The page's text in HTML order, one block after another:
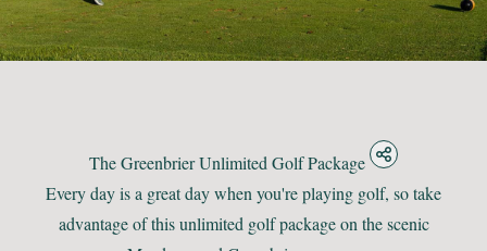
The Greenbrier Unlimited Golf Package
Every day is a great day when you're playing golf, so take
advantage of this unlimited golf package on the scenic